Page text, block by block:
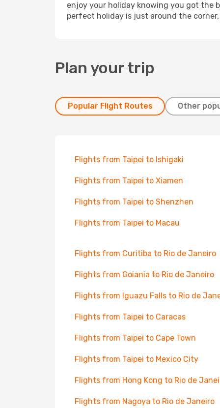
enjoy your holiday knowing you got the
perfect holiday is just around the corner,
Plan your trip
Popular Flight Routes Other
Flights from Taipei to Ishigaki
Flights from Taipei to Xiamen
Flights from Taipei to Shenzhen
Flights from Taipei to Macau
Flights from Curitiba to Rio de Janeiro
Flights from Goiania to Rio de Janeiro
Flights from Iguazu Falls to Rio de
Flights from Taipei to Caracas
Flights from Taipei to Cape Town
Flights from Taipei to Mexico City
Flights from Hong Kong to Rio de
Flights from Nagoya to Rio de Janeiro